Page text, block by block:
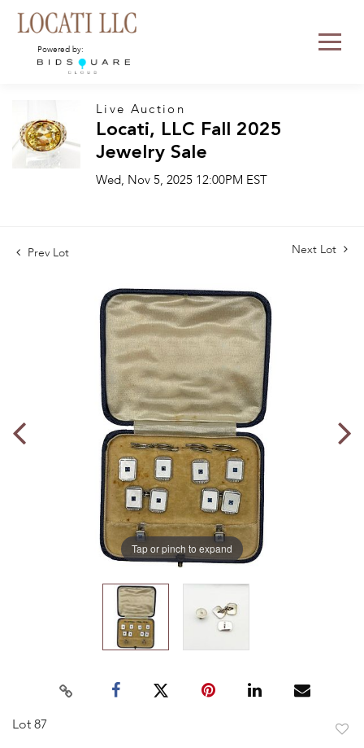
Powered by:
Live Auction
Locati, LLC Fall 2025
Jewelry Sale
Wed, Nov 5, 2025 12:00PM EST
Prev Lot Next Lot
Tap or pinch to expand
Lot 87